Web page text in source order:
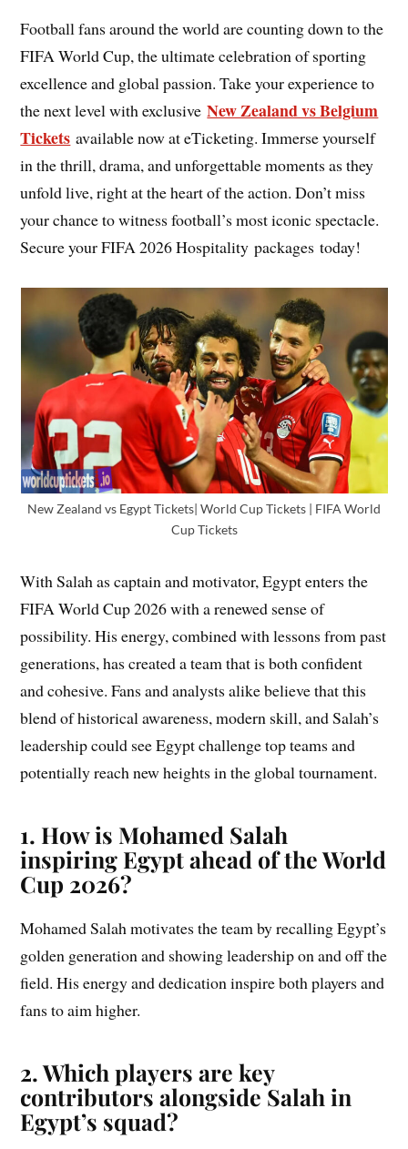
Football fans around the world are counting down to the
FIFA World Cup, the ultimate celebration of sporting
excellence and global passion. Take your experience to
the next level with exclusive New Zealand vs Belgium
Tickets available now at eTicketing. Immerse yourself
in the thrill, drama, and unforgettable moments as they
unfold live, right at the heart of the action. Don’t miss
your chance to witness football’s most iconic spectacle.
Secure your FIFA 2026 Hospitality packages today!
New Zealand vs Egypt Tickets| World Cup Tickets | FIFA World
Cup Tickets
With Salah as captain and motivator, Egypt enters the
FIFA World Cup 2026 with a renewed sense of
possibility. His energy, combined with lessons from past
generations, has created a team that is both confident
and cohesive. Fans and analysts alike believe that this
blend of historical awareness, modern skill, and Salah’s
leadership could see Egypt challenge top teams and
potentially reach new heights in the global tournament.
1. How is Mohamed Salah
inspiring Egypt ahead of the World
Cup 2026?
Mohamed Salah motivates the team by recalling Egypt’s
golden generation and showing leadership on and off the
field. His energy and dedication inspire both players and
fans to aim higher.
2. Which players are key
contributors alongside Salah in
Egypt’s squad?